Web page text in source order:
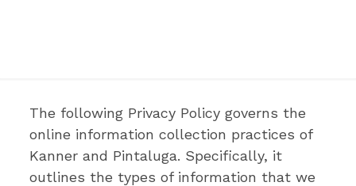
The following Privacy Policy governs the
online information collection practices of
Kanner and Pintaluga. Specifically, it
outlines the types of information that we